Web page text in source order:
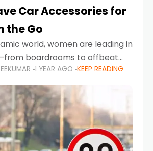
Car Accessories for
the Go
world, women are leading in
boardrooms to offbeat
women embrace driving,
travel as part of their daily
1 YEAR AGO KEEP READING